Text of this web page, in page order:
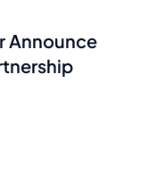
Announce